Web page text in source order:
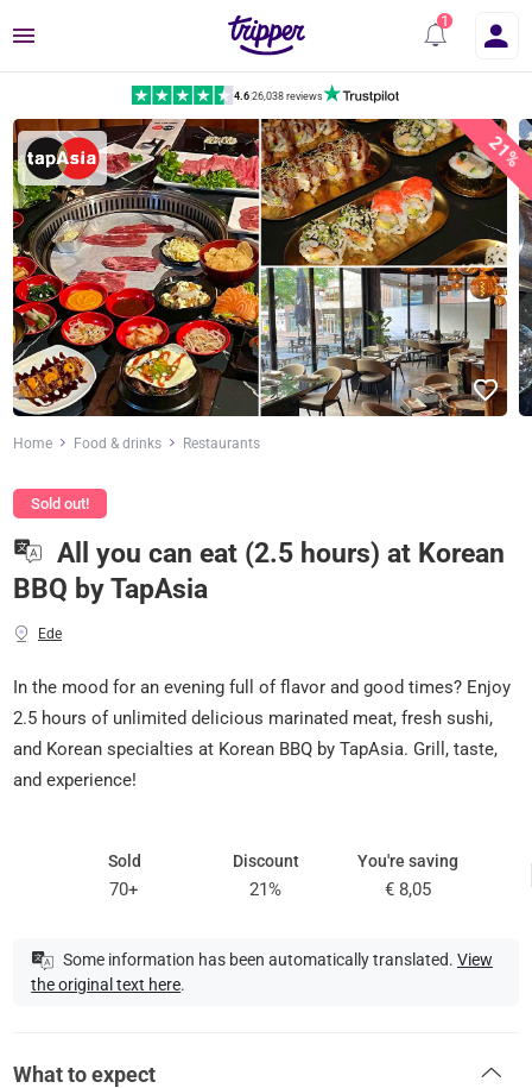
Menu
4.6|26,038 reviews
21%
Home Food & drinks Restaurants
Sold out!
All you can eat (2.5 hours) at Korean
BBQ by TapAsia
Ede
In the mood for an evening full of flavor and good times? Enjoy
2.5 hours of unlimited delicious marinated meat, fresh sushi,
and Korean specialties at Korean BBQ by TapAsia. Grill, taste,
and experience!
Sold
70+
Discount
21%
You're saving
€ 8,05
Some information has been automatically translated. View
the original text here.
What to expect